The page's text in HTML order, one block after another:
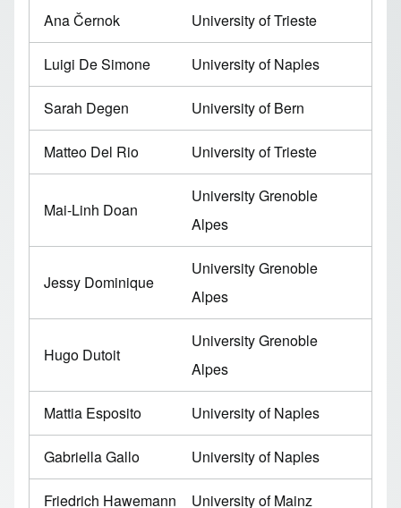
Ana Černok University of Trieste
Luigi De Simone University of Naples
Sarah Degen University of Bern
Matteo Del Rio University of Trieste
Mai-Linh Doan
University Grenoble
Alpes
Jessy Dominique
University Grenoble
Alpes
Hugo Dutoit
University Grenoble
Alpes
Mattia Esposito University of Naples
Gabriella Gallo University of Naples
Friedrich Hawemann University of Mainz